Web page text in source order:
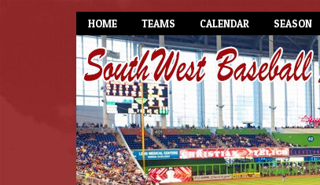
HOME TEAMS CALENDAR SEASON